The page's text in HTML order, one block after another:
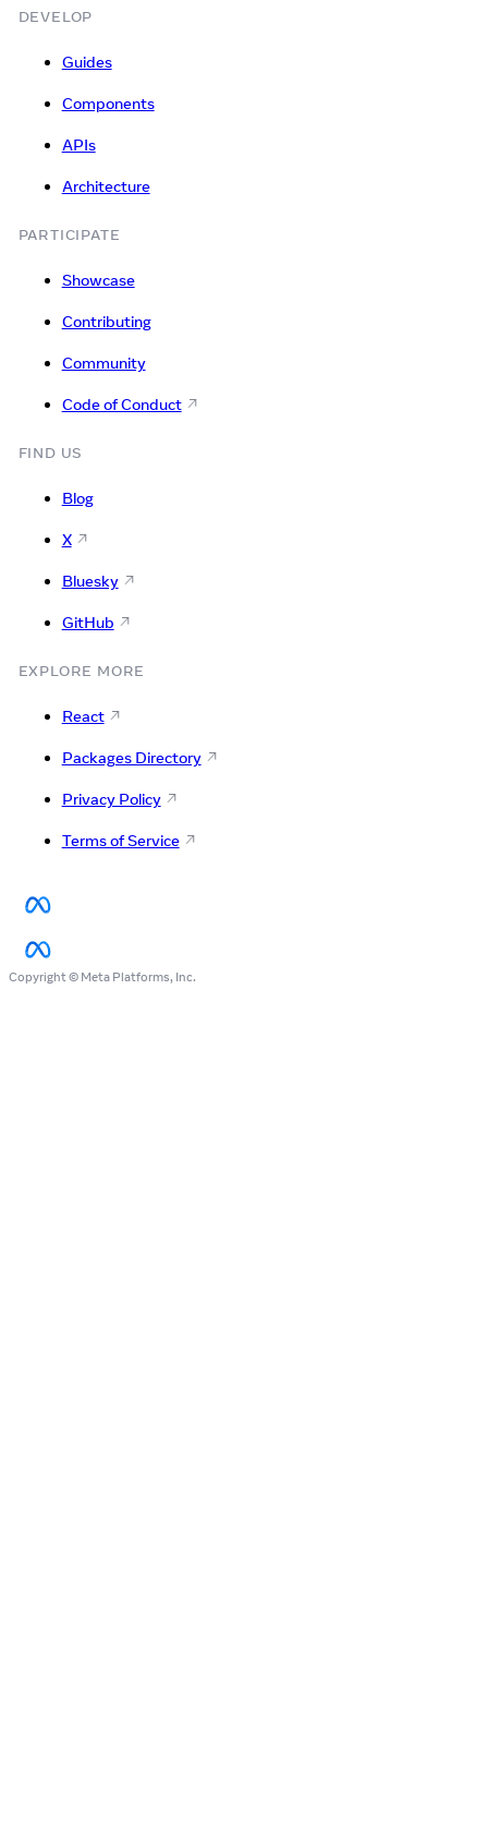
DEVELOP
Guides
Components
APIs
Architecture
PARTICIPATE
Showcase
Contributing
Community
Code of Conduct
FIND US
Blog
X
Bluesky
GitHub
EXPLORE MORE
React
Packages Directory
Privacy Policy
Terms of Service
Copyright © Meta Platforms, Inc.